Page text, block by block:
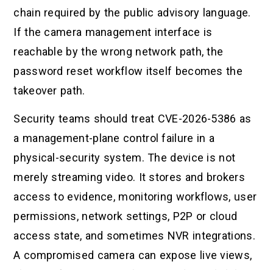
chain required by the public advisory language.
If the camera management interface is
reachable by the wrong network path, the
password reset workflow itself becomes the
takeover path.
Security teams should treat CVE-2026-5386 as
a management-plane control failure in a
physical-security system. The device is not
merely streaming video. It stores and brokers
access to evidence, monitoring workflows, user
permissions, network settings, P2P or cloud
access state, and sometimes NVR integrations.
A compromised camera can expose live views,